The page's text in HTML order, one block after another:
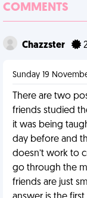
COMMENTS
Chazzster
Sunday 19
There are two
friends studied
it was being
day before and
doesn’t work to
go through the
friends are just